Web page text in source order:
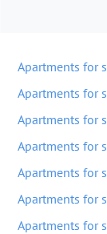
Apartments for
Apartments for
Apartments for
Apartments for
Apartments for
Apartments for
Apartments for